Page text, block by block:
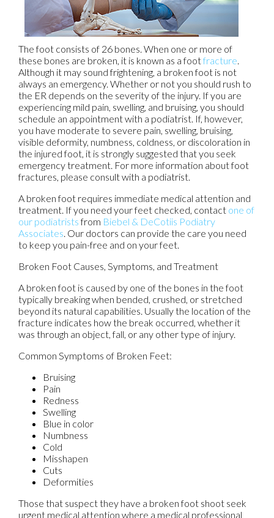
The foot consists of 26 bones. When one or more of
these bones are broken, it is known as a footfracture.
Although it may sound frightening, a broken foot is not
always an emergency. Whether or not you should rush to
the ER depends on the severity of the injury. If you are
experiencing mild pain, swelling, and bruising, you should
schedule an appointment with a podiatrist. If, however,
you have moderate to severe pain, swelling, bruising,
visible deformity, numbness, coldness, or discoloration in
the injured foot, it is strongly suggested that you seek
emergency treatment. For more information about foot
fractures, please consult with a podiatrist.
A broken foot requires immediate medical attention and
treatment. If you need your feet checked, contact one of
our podiatristsfrom Biebel & DeCotiis Podiatry
Associates. Our doctors can provide the care you need
to keep you pain-free and on your feet.
Broken Foot Causes, Symptoms, and Treatment
A broken foot is caused by one of the bones in the foot
typically breaking when bended, crushed, or stretched
beyond its natural capabilities. Usually the location of the
fracture indicates how the break occurred, whether it
was through an object, fall, or any other type of injury.
Common Symptoms of Broken Feet:
Bruising
Pain
Redness
Swelling
Blue in color
Numbness
Cold
Misshapen
Cuts
Deformities
Those that suspect they have a broken foot shoot seek
urgent medical attention where a medical professional